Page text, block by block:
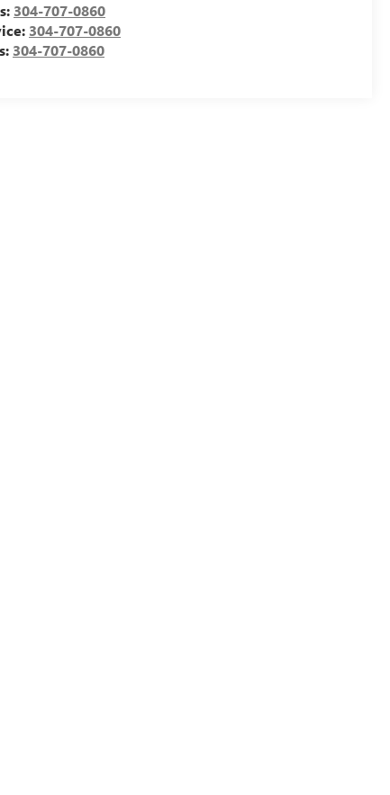
304-707-0860
304-707-0860
304-707-0860